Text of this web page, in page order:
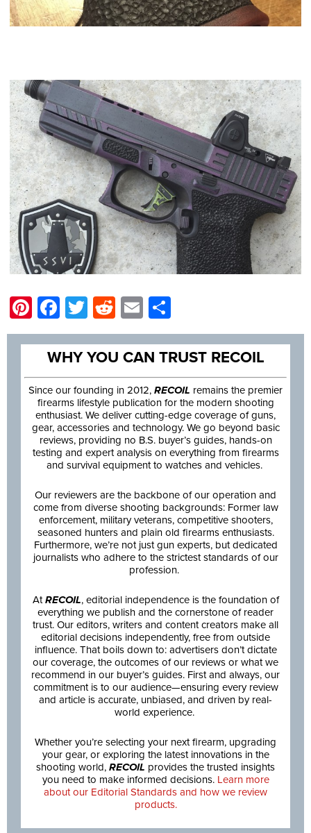
Pinterest
Facebook
Twitter
Reddit
Email
WHY YOU CAN TRUST RECOIL
Since our founding in 2012, RECOIL remains the premier
firearms lifestyle publication for the modern shooting
enthusiast. We deliver cutting-edge coverage of guns,
gear, accessories and technology. We go beyond basic
reviews, providing no B.S. buyer’s guides, hands-on
testing and expert analysis on everything from firearms
and survival equipment to watches and vehicles.
Our reviewers are the backbone of our operation and
come from diverse shooting backgrounds: Former law
enforcement, military veterans, competitive shooters,
seasoned hunters and plain old firearms enthusiasts.
Furthermore, we’re not just gun experts, but dedicated
journalists who adhere to the strictest standards of our
profession.
AtRECOIL, editorial independence is the foundation of
everything we publish and the cornerstone of reader
trust. Our editors, writers and content creators make all
editorial decisions independently, free from outside
influence. That boils down to: advertisers don’t dictate
our coverage, the outcomes of our reviews or what we
recommend in our buyer’s guides. First and always, our
commitment is to our audience—ensuring every review
and article is accurate, unbiased, and driven by real-
world experience.
Whether you’re selecting your next firearm, upgrading
your gear, or exploring the latest innovations in the
shooting world, RECOIL provides the trusted insights
you need to make informed decisions. Learn more
about our Editorial Standards and how we review
products.